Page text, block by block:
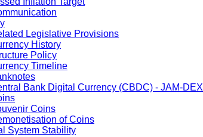
Legislative Provisions
History
Policy
Timeline
Bank Digital Currency (CBDC) - JAM-DEX
Coins
of Coins
System Stability